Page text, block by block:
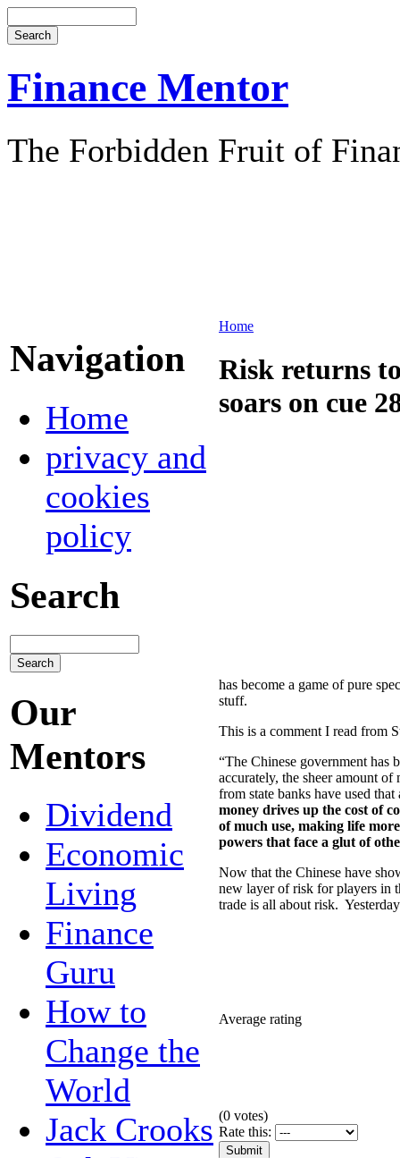
Finance Mentor
The Forbidden Fruit of
Navigation
Home
privacy and
cookies
policy
Search
Our
Mentors
Dividend
Economic
Living
Finance
Guru
How to
Change the
World
Jack Crooks
Home
Risk returns
soars on cue
has become a game of pure
stuff.
This is a comment I read from
“The Chinese government has
accurately, the sheer amount
from state banks have used
money drives up the cost of
of much use, making life
powers that face a glut of
Now that the Chinese have
new layer of risk for players in
trade is all about risk.
Average rating
(0 votes)
Rate this: